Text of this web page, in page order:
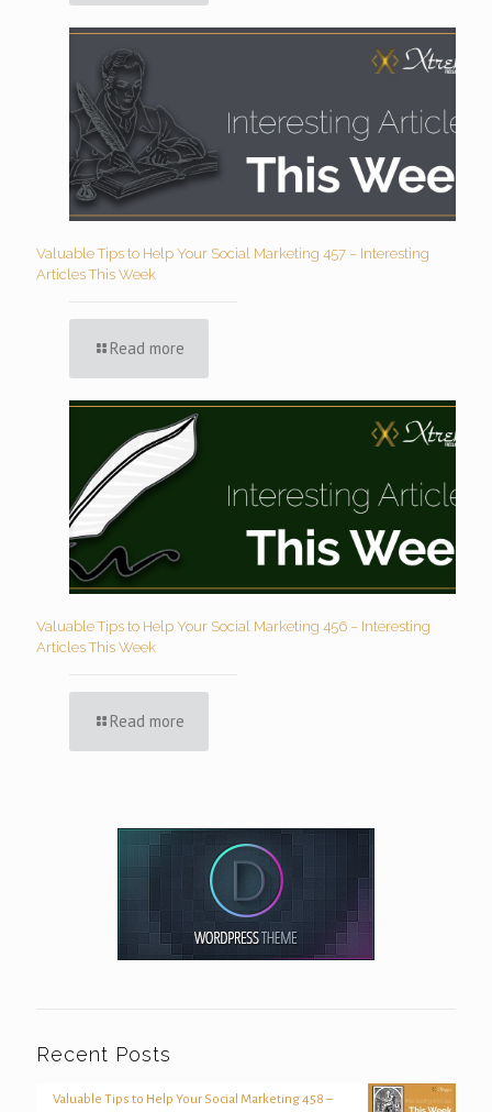
Valuable Tips to Help Your Social Marketing 457 – Interesting
Articles This Week
Read more
Valuable Tips to Help Your Social Marketing 456 – Interesting
Articles This Week
Read more
Recent Posts
Valuable Tips to Help Your Social Marketing 458 –